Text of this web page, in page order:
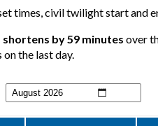
times, civil twilight start and
shortens by 59 minutes over
on the last day.